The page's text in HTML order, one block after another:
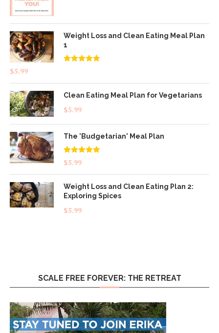
Weight Loss and Clean Eating Meal Plan
1
$5.99
Clean Eating Meal Plan for Vegetarians
$5.99
The 'Budgetarian' Meal Plan
Rated5.00
out of 5
$5.99
Weight Loss and Clean Eating Plan 2:
Exploring Spices
$5.99
SCALE FREE FOREVER: THE RETREAT